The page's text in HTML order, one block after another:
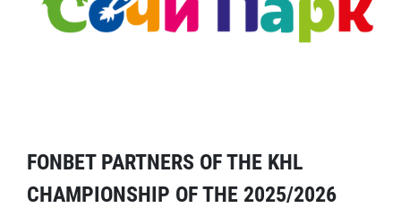
FONBET PARTNERS OF THE KHL
CHAMPIONSHIP OF THE 2025/2026